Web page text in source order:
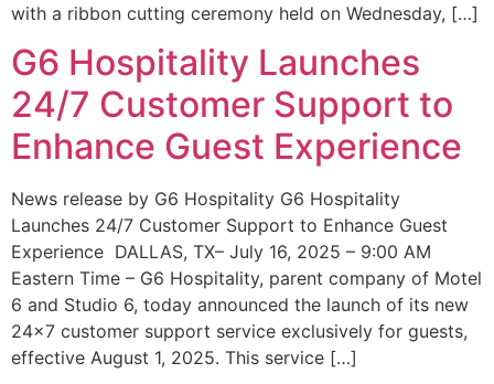
with a ribbon cutting ceremony held on Wednesday, […]
G6 Hospitality Launches
24/7 Customer Support to
Enhance Guest Experience
News release by G6 Hospitality G6 Hospitality
Launches 24/7 Customer Support to Enhance Guest
Experience DALLAS, TX– July 16, 2025 – 9:00 AM
Eastern Time – G6 Hospitality, parent company of Motel
6 and Studio 6, today announced the launch of its new
24×7 customer support service exclusively for guests,
effective August 1, 2025. This service […]